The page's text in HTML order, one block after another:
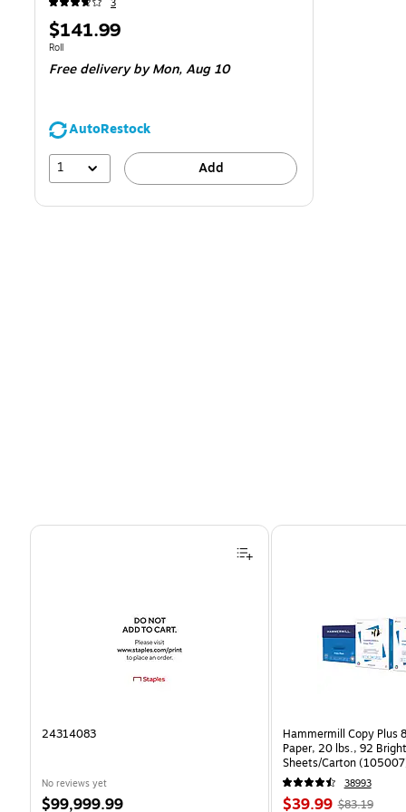
3
Price
is
$141.99
Unit of measure Roll
Roll
Free delivery by Mon,Aug 10
AutoRestock
1
Add
Page 1 of 4
24314083
No reviews yet
Price
$99,999.99
Hammermill Copy Plus
Paper, 20 lbs., 92
Sheets/Carton
38993
Price
$39.99, Regular
$83.19